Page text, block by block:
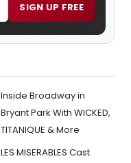
SIGN UP FREE
Inside Broadway in
Bryant Park With WICKED,
TITANIQUE & More
LES MISERABLES Cast